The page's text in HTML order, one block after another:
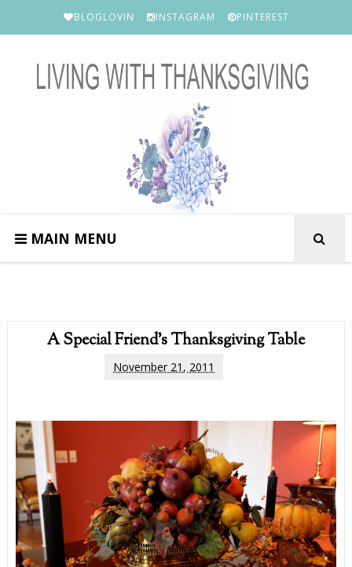
BLOGLOVIN INSTAGRAM PINTEREST
MAIN MENU
A Special Friend's Thanksgiving Table
November 21, 2011